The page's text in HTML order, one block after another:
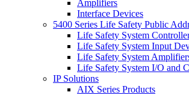
Amplifiers
Interface Devices
5400 Series Life Safety Public
Life Safety System
Life Safety System Input
Life Safety System
Life Safety System I/O and
IP Solutions
AIX Series Products